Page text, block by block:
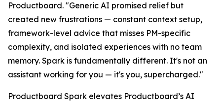
Productboard. "Generic AI promised relief but
created new frustrations — constant context setup,
framework-level advice that misses PM-specific
complexity, and isolated experiences with no team
memory. Spark is fundamentally different. It's not an
assistant working for you — it's you, supercharged."
Productboard Spark elevates Productboard’s AI